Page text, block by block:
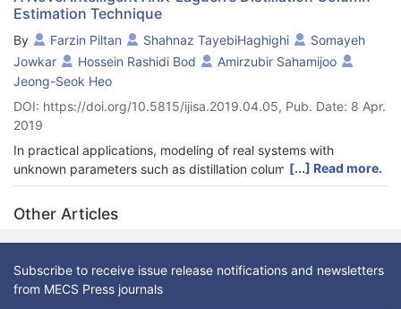
system estimation is used to improve robust modeling,
especially for a serial links robot manipulator. The Lyapunov
technique is used to analyze the convergence rate of the
tracking error and increase the accuracy response of the
parameter estimation. Performance of robot estimation is
conducted, and the results show fast convergence of the
proposed finite time technique for a 6-DOF robot manipulator.
Estimation Technique
By Farzin Piltan Shahnaz TayebiHaghighi
Somayeh
Jowkar
Hossein Rashidi Bod
Amirzubir Sahamijoo
Jeong-Seok Heo
DOI: https://doi.org/10.5815/ijisa.2019.04.05, Pub. Date: 8 Apr.
2019
In practical applications, modeling of real systems with
unknown parameters such as distillation columns are typically
complex. To address issues with distillation column estimation,
the system is identified by a proposed intelligent, auto-
regressive, exogenous-Laguerre (AI-ARX-Laguerre) technique.
In this method, an intelligent technique is introduced for data-
driven identiﬁcation of the distillation column. The Laguerre
method is used for the removal of input/output noise and
decreases the system complexity. The fuzzy logic method is
[...] Read more.
Other Articles
Subscribe to receive issue release notifications and newsletters
from MECS Press journals